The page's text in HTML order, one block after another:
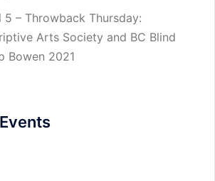
5 – Throwback Thursday:
Arts Society and BC Blind
Bowen 2021